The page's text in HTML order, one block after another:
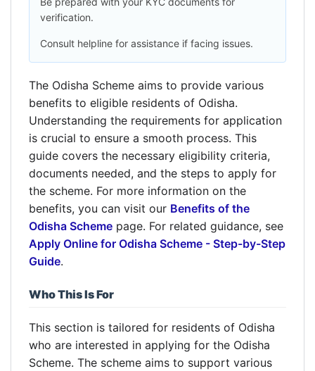
verification.
Consult helpline for assistance if facing issues.
The Odisha Scheme aims to provide various
benefits to eligible residents of Odisha.
Understanding the requirements for application
is crucial to ensure a smooth process. This
guide covers the necessary eligibility criteria,
documents needed, and the steps to apply for
the scheme. For more information on the
benefits, you can visit our Benefits of the
Odisha Scheme page. For related guidance, see
Apply Online for Odisha Scheme - Step-by-Step
Guide.
Who This Is For
This section is tailored for residents of Odisha
who are interested in applying for the Odisha
Scheme. The scheme aims to support various